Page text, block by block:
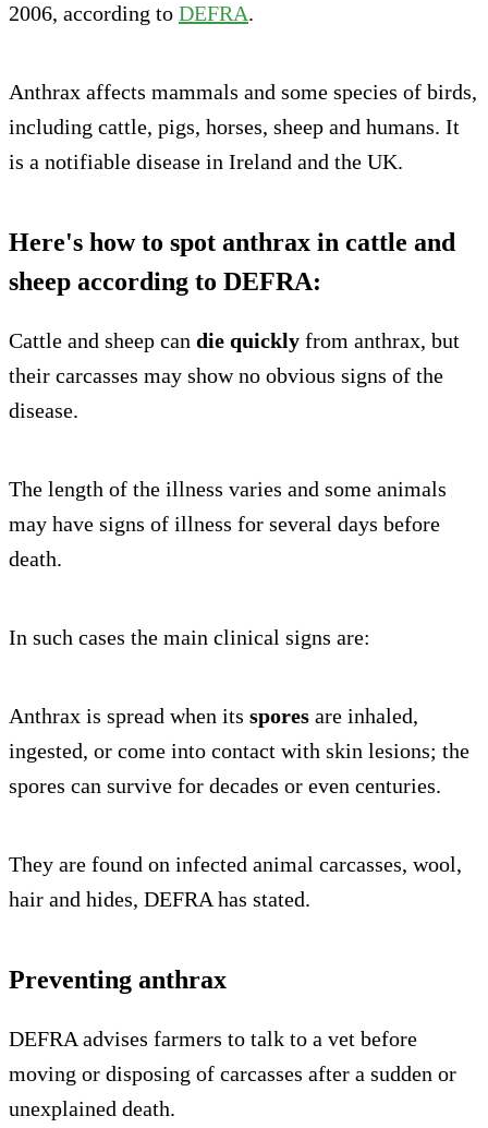
2006, according to DEFRA.
Anthrax affects mammals and some species of birds,
including cattle, pigs, horses, sheep and humans. It
is a notifiable disease in Ireland and the UK.
Here's how to spot anthrax in cattle and
sheep according to DEFRA:
Cattle and sheep can die quickly from anthrax, but
their carcasses may show no obvious signs of the
disease.
The length of the illness varies and some animals
may have signs of illness for several days before
death.
In such cases the main clinical signs are:
Anthrax is spread when its spores are inhaled,
ingested, or come into contact with skin lesions; the
spores can survive for decades or even centuries.
They are found on infected animal carcasses, wool,
hair and hides, DEFRA has stated.
Preventing anthrax
DEFRA advises farmers to talk to a vet before
moving or disposing of carcasses after a sudden or
unexplained death.